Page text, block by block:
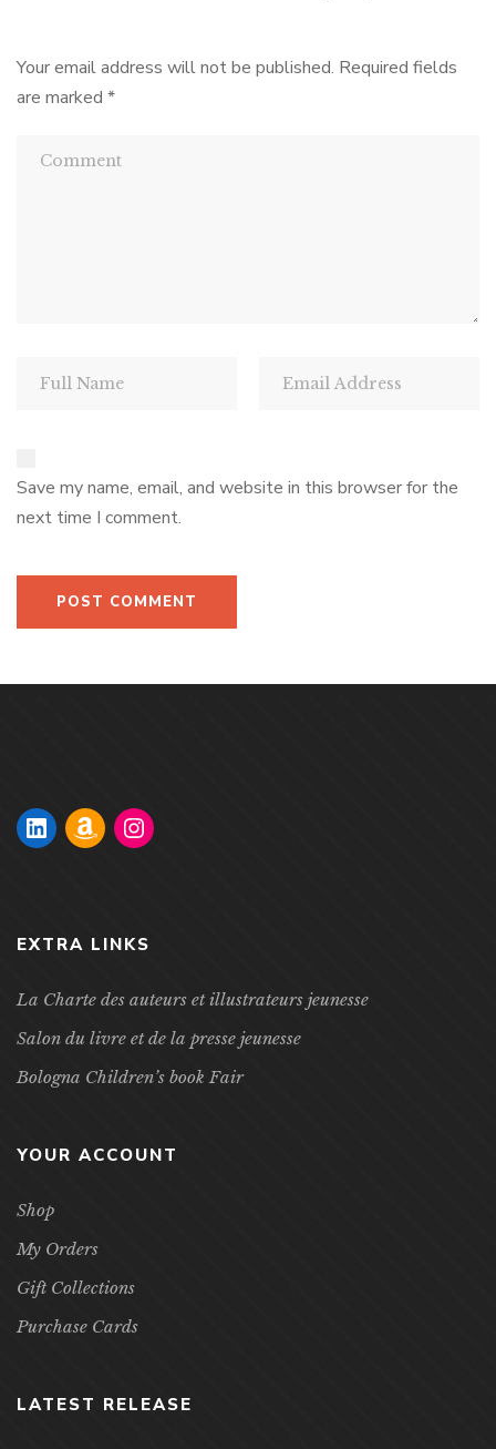
Your email address will not be published. Required fields
are marked *
Save my name, email, and website in this browser for the
next time I comment.
EXTRA LINKS
La Charte des auteurs et illustrateurs jeunesse
Salon du livre et de la presse jeunesse
Bologna Children’s book Fair
YOUR ACCOUNT
Shop
My Orders
Gift Collections
Purchase Cards
LATEST RELEASE